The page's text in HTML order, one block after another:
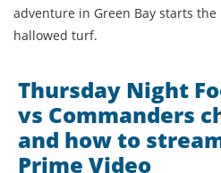
adventure in Green Bay starts
hallowed turf.
Thursday Night
vs Commanders
and how to
Prime Video